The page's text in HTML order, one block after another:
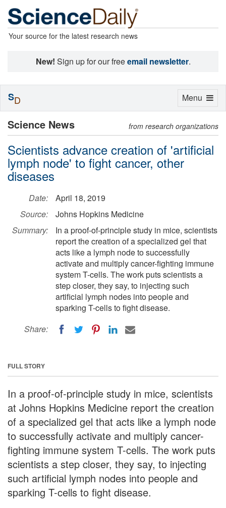
Your source for the latest research news
New! Sign up for our freeemail newsletter.
Science News from research organizations
Scientists advance creation of 'artificial
lymph node' to fight cancer, other
diseases
Date:
April 18, 2019
Source:
Johns Hopkins Medicine
Summary:
In a proof-of-principle study in mice, scientists
report the creation of a specialized gel that
acts like a lymph node to successfully
activate and multiply cancer-fighting immune
system T-cells. The work puts scientists a
step closer, they say, to injecting such
artificial lymph nodes into people and
sparking T-cells to fight disease.
Share:
FULL STORY
In a proof-of-principle study in mice, scientists
at Johns Hopkins Medicine report the creation
of a specialized gel that acts like a lymph node
to successfully activate and multiply cancer-
fighting immune system T-cells. The work puts
scientists a step closer, they say, to injecting
such artificial lymph nodes into people and
sparking T-cells to fight disease.
Toggle
Menu
SD